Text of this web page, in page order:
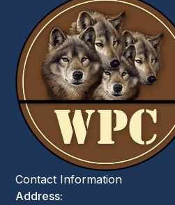
Contact Information
Address: